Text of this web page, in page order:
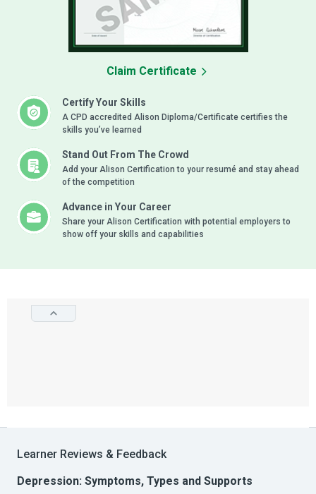
Certify Your Skills
A CPD accredited Alison Diploma/Certificate certifies the
skills you’ve learned
Stand Out From The Crowd
Add your Alison Certification to your resumé and stay ahead
of the competition
Advance in Your Career
Share your Alison Certification with potential employers to
show off your skills and capabilities
Claim Certificate
Learner Reviews & Feedback
Depression: Symptoms, Types and Supports